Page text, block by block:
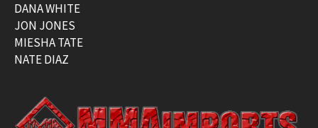
DANA WHITE
JON JONES
MIESHA TATE
NATE DIAZ